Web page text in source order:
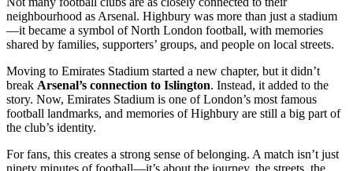
neighbourhood as Arsenal. Highbury was more than just a stadium
—it became a symbol of North London football, with memories
shared by families, supporters’ groups, and people on local streets.
Moving to Emirates Stadium started a new chapter, but it didn’t
break Arsenal’s connection to Islington. Instead, it added to the
story. Now, Emirates Stadium is one of London’s most famous
football landmarks, and memories of Highbury are still a big part of
the club’s identity.
For fans, this creates a strong sense of belonging. A match isn’t just
ninety minutes of football—it’s about the journey, the streets, the